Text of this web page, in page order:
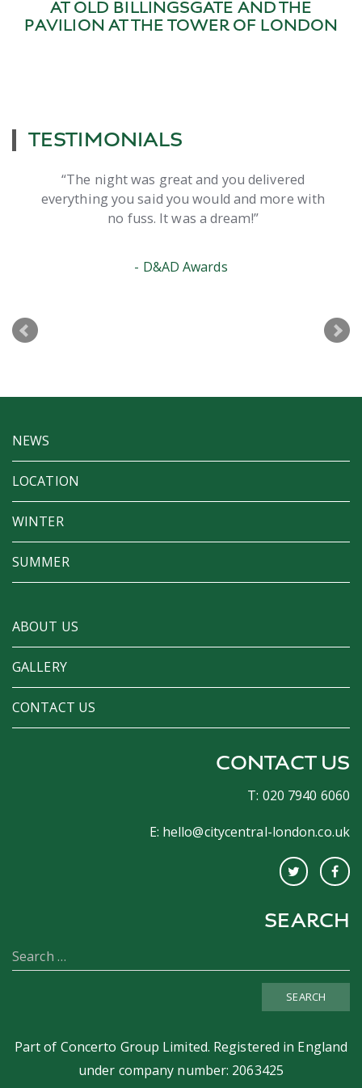
AT OLD BILLINGSGATE AND THE
PAVILION AT THE TOWER OF LONDON
TESTIMONIALS
was great and you delivered
you said you would and more with
no fuss. It was a dream!
I just
your help
NEWS
LOCATION
WINTER
SUMMER
ABOUT US
GALLERY
CONTACT US
CONTACT US
T: 020 7940 6060
E: hello@citycentral-london.co.uk
SEARCH
SEARCH
Part of Concerto Group Limited. Registered in England
under company number: 2063425